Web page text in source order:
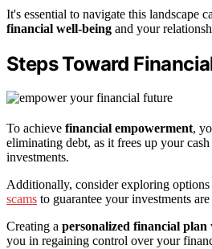
It's essential to navigate this landscape
financial well-being and your
Steps Toward
To achieve financial empowerment,
eliminating debt, as it frees up your
investments.
Additionally, consider exploring
scams to guarantee your investments are
Creating a personalized financial plan
you in regaining control over your